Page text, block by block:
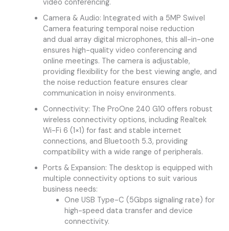
video conferencing.
Camera & Audio: Integrated with a 5MP Swivel
Camera featuring temporal noise reduction
and dual array digital microphones, this all-in-one
ensures high-quality video conferencing and
online meetings. The camera is adjustable,
providing flexibility for the best viewing angle, and
the noise reduction feature ensures clear
communication in noisy environments.
Connectivity: The ProOne 240 G10 offers robust
wireless connectivity options, including Realtek
Wi-Fi 6 (1×1) for fast and stable internet
connections, and Bluetooth 5.3, providing
compatibility with a wide range of peripherals.
Ports & Expansion: The desktop is equipped with
multiple connectivity options to suit various
business needs:
One USB Type-C (5Gbps signaling rate) for
high-speed data transfer and device
connectivity.